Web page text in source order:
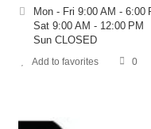
Mon - Fri 9:00 AM - 6:00
Sat 9:00 AM - 12:00 PM
Sun CLOSED
Add to favorites 0